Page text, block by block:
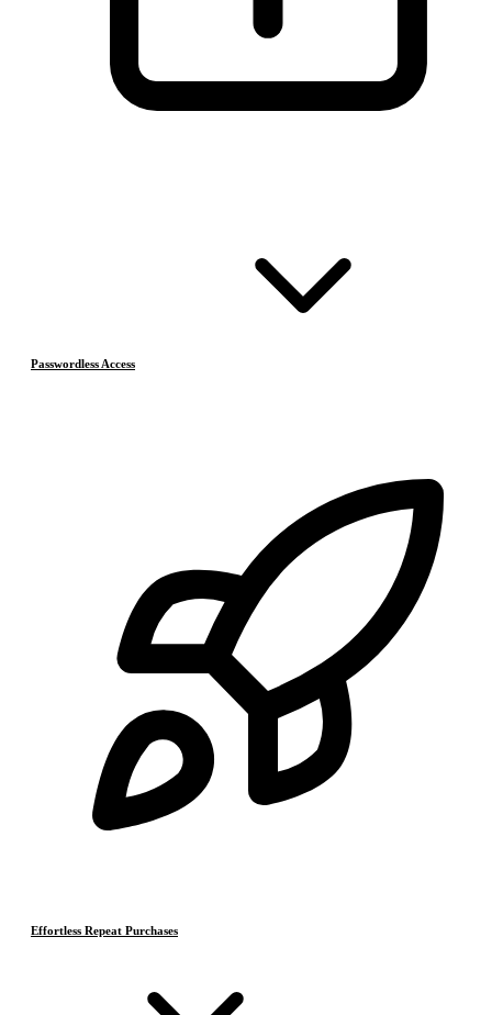
Passwordless Access
Effortless Repeat Purchases